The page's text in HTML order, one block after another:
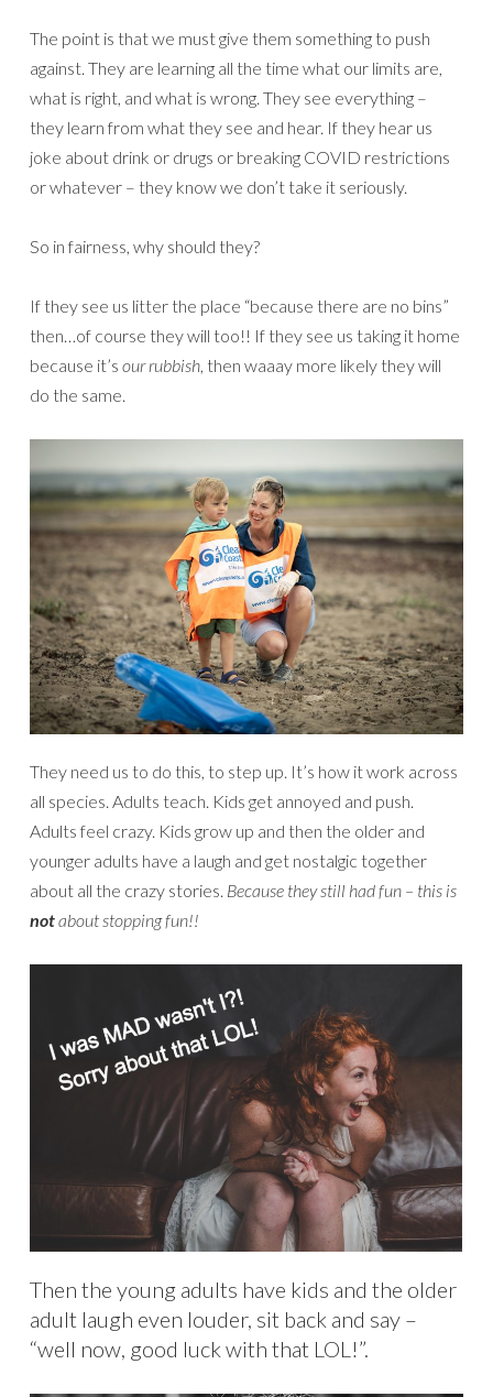
The point is that we must give them something to push
against. They are learning all the time what our limits are,
what is right, and what is wrong. They see everything –
they learn from what they see and hear. If they hear us
joke about drink or drugs or breaking COVID restrictions
or whatever – they know we don’t take it seriously.
So in fairness, why should they?
If they see us litter the place “because there are no bins”
then…of course they will too!! If they see us taking it home
because it’s our rubbish, then waaay more likely they will
do the same.
They need us to do this, to step up. It’s how it work across
all species. Adults teach. Kids get annoyed and push.
Adults feel crazy. Kids grow up and then the older and
younger adults have a laugh and get nostalgic together
about all the crazy stories. Because they still had fun – this is
notabout stopping fun!!
Then the young adults have kids and the older
adult laugh even louder, sit back and say –
“well now, good luck with that LOL!”.